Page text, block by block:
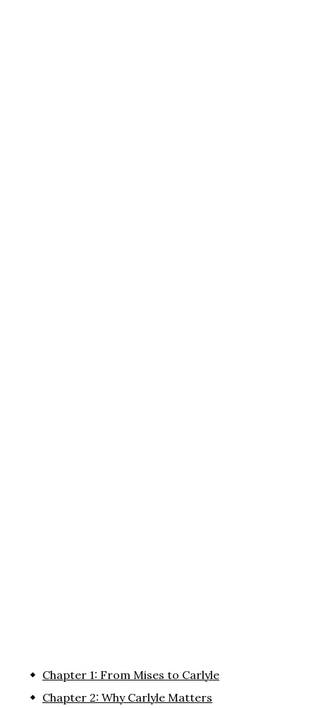
Chapter 1: From Mises to Carlyle
Chapter 2: Why Carlyle Matters